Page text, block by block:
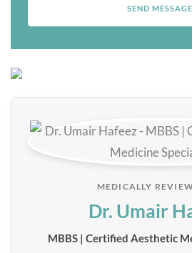
MEDICALLY
Dr. Umair
MBBS | Certified Aesthetic